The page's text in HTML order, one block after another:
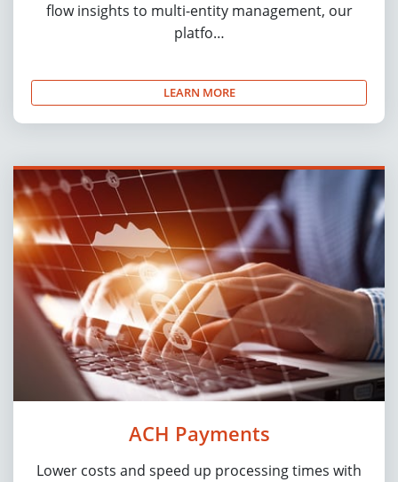
flow insights to multi-entity management, our
platfo…
LEARN MORE
ACH Payments
Lower costs and speed up processing times with